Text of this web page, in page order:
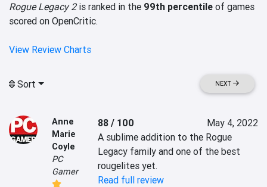
Rogue Legacy 2is ranked in the 99th percentile of games
scored on OpenCritic.
View Review Charts
Sort NEXT
Anne
Marie
Coyle
PC
Gamer
88 / 100
May 4, 2022
A sublime addition to the Rogue
Legacy family and one of the best
rougelites yet.
Read full review